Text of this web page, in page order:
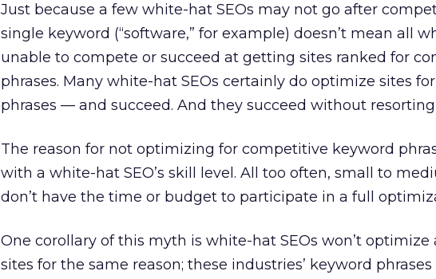
Just because a few white-hat SEOs may not go after
single keyword (“software,” for example) doesn’t mean all
unable to compete or succeed at getting sites ranked for
phrases. Many white-hat SEOs certainly do optimize sites
phrases — and succeed. And they succeed without
The reason for not optimizing for competitive keyword
with a white-hat SEO’s skill level. All too often, small to
don’t have the time or budget to participate in a full
One corollary of this myth is white-hat SEOs won’t
sites for the same reason; these industries’ keyword